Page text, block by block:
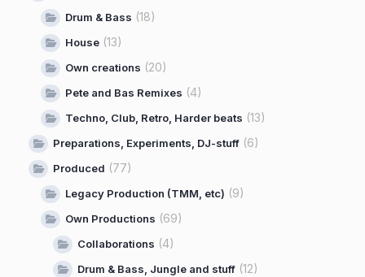
Drum & Bass (18)
House (13)
Own creations (20)
Pete and Bas Remixes (4)
Techno, Club, Retro, Harder beats (13)
Preparations, Experiments, DJ-stuff (6)
Produced (77)
Legacy Production (TMM, etc) (9)
Own Productions (69)
Collaborations (4)
Drum & Bass, Jungle and stuff (12)